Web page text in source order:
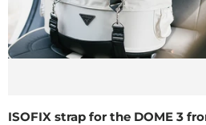
ISOFIX strap for the DOME 3